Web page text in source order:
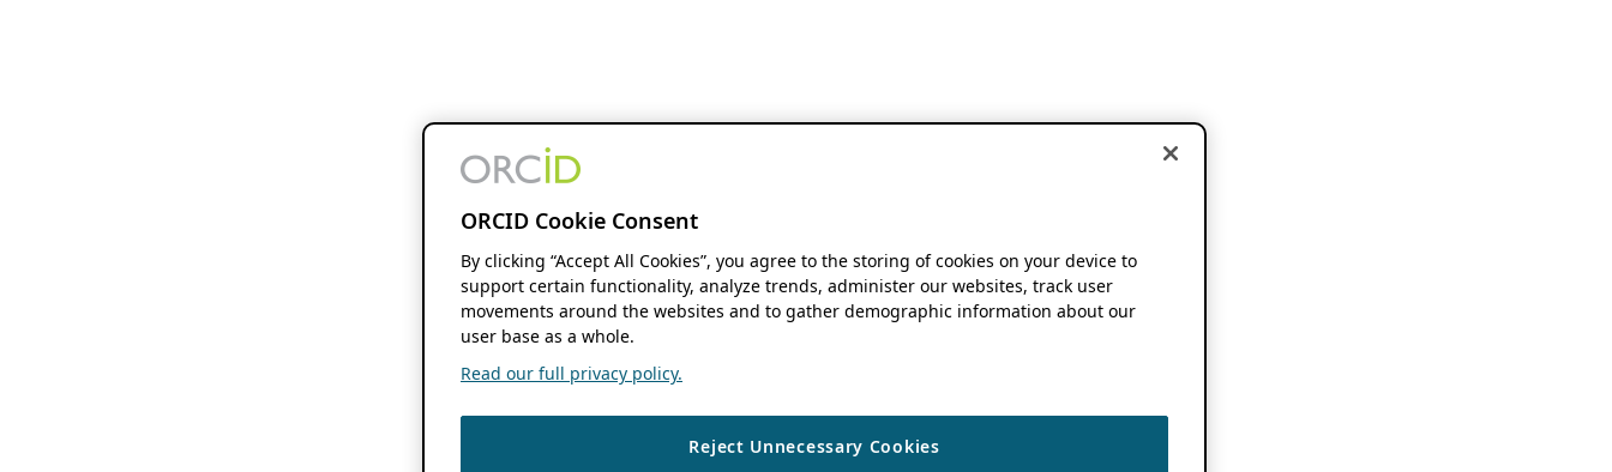
ORCID Cookie Consent
By clicking “Accept All Cookies”, you agree to the storing of cookies on your device to
support certain functionality, analyze trends, administer our websites, track user
movements around the websites and to gather demographic information about our
user base as a whole.
Read our full privacy policy.
Reject Unnecessary Cookies